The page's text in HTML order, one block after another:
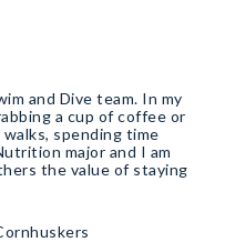
and Dive team. In my
a cup of coffee or
spending time
the value of staying